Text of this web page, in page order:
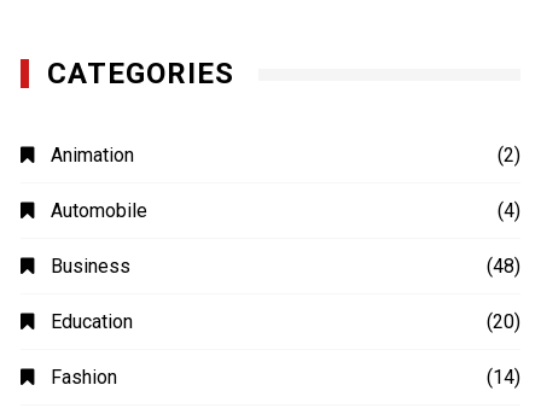
CATEGORIES
Animation (2)
Automobile (4)
Business (48)
Education (20)
Fashion (14)